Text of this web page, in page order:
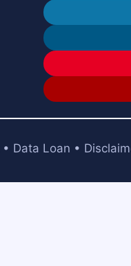
• Data Loan •